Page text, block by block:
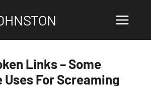
Links – Some
For Screaming